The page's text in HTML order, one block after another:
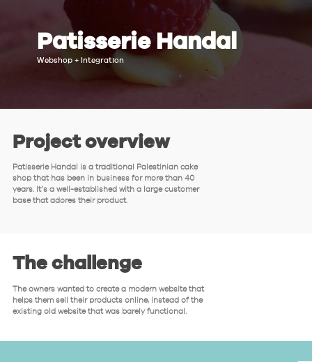
Patisserie Handal
Webshop + Integration
Project overview
Patisserie Handal is a traditional Palestinian cake
shop that has been in business for more than 40
years. It’s a well-established with a large customer
base that adores their product.
The challenge
The owners wanted to create a modern website that
helps them sell their products online, instead of the
existing old website that was barely functional.